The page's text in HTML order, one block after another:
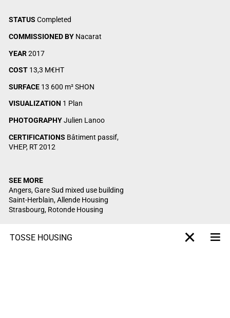
TOSSÉ HOUSING X-projet
STATUS Completed
COMMISSIONED BY Nacarat
YEAR2017
COST 13,3 M€HT
SURFACE 13 600 m² SHON
VISUALIZATION 1 Plan
PHOTOGRAPHYJulien Lanoo
CERTIFICATIONS Bâtiment passif,
VHEP, RT 2012
SEE MORE
Angers, Gare Sud mixed use building
Saint-Herblain, Allende Housing
Strasbourg, Rotonde Housing